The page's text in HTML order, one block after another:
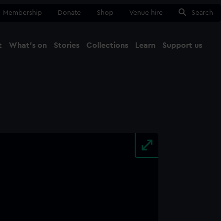
Membership Donate Shop Venue hire Search
What's on Stories Collections Learn Support us